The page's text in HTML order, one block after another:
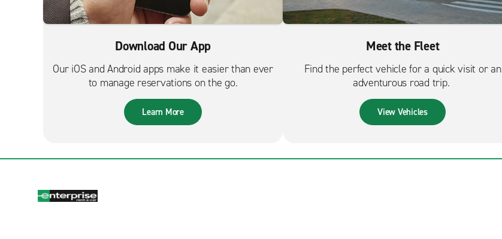
Download Our App
Our iOS and Android apps make it easier than ever
to manage reservations on the go.
Learn More
Meet the Fleet
Find the perfect vehicle for a quick visit or an
adventurous road trip.
View Vehicles